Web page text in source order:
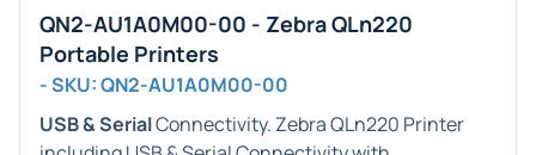
QN2-AU1A0M00-00 - Zebra QLn220
Portable Printers
- SKU: QN2-AU1A0M00-00
USB & SerialConnectivity. Zebra QLn220 Printer